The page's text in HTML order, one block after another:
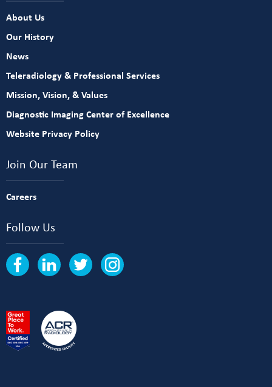
About Us
Our History
News
Teleradiology & Professional Services
Mission, Vision, & Values
Diagnostic Imaging Center of Excellence
Website Privacy Policy
Join Our Team
Careers
Follow Us